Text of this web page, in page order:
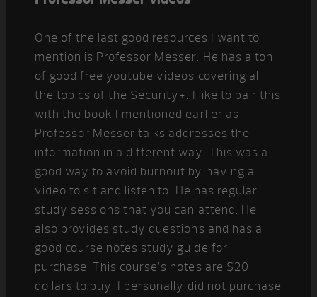
One of the last good resources I want to
mention is Professor Messer. He has a ton
of good free youtube videos covering all
the topics of the Security+. I like to pair this
with the book I mentioned earlier as
Professor Messer talks addresses the
information in a different way. This was a
good way to avoid burnout by having a
video to sit and listen to. He has regular
study sessions that you can attend. He
also provides study questions and has a
good course notes study guide for
purchase. This course’s notes are $20
dollars to buy. I personally did not purchase